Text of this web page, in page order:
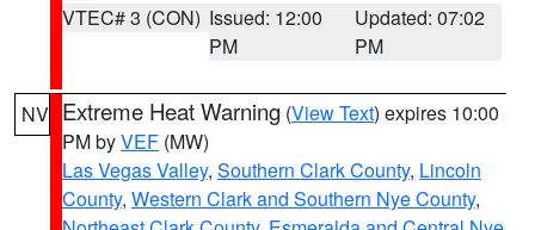
VTEC# 3 (CON) Issued: 12:00
PM
Updated: 07:02
PM
NV Extreme Heat Warning (View Text) expires 10:00
PM byVEF (MW)
Las Vegas Valley, Southern Clark County, Lincoln
County, Western Clark and Southern Nye County,